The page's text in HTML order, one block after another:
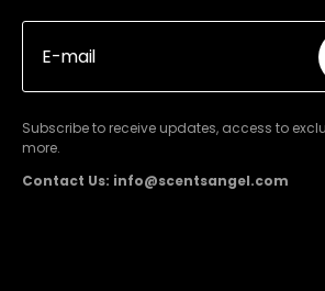
E-mail
Subscribe to receive updates, access to
more.
Contact Us: info@scentsangel.com